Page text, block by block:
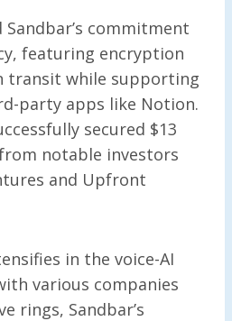
Sandbar’s commitment
featuring encryption
transit while supporting
party apps like Notion.
secured $13
notable investors
and Upfront
in the voice-AI
various companies
rings, Sandbar’s